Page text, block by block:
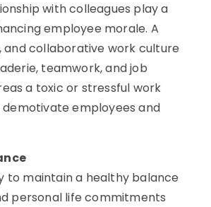
with colleagues play a
employee morale. A
and collaborative work culture
teamwork, and job
a toxic or stressful work
employees and
to maintain a healthy balance
personal life commitments